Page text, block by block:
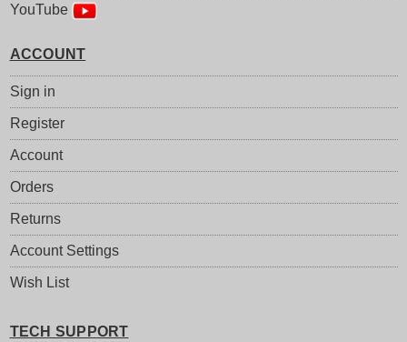
YouTube
ACCOUNT
Sign in
Register
Account
Orders
Returns
Account Settings
Wish List
TECH SUPPORT